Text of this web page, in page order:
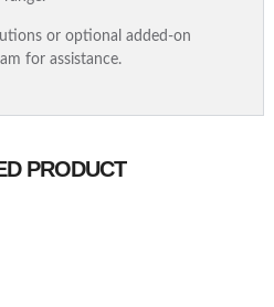
or optional added-on
for assistance.
PRODUCT